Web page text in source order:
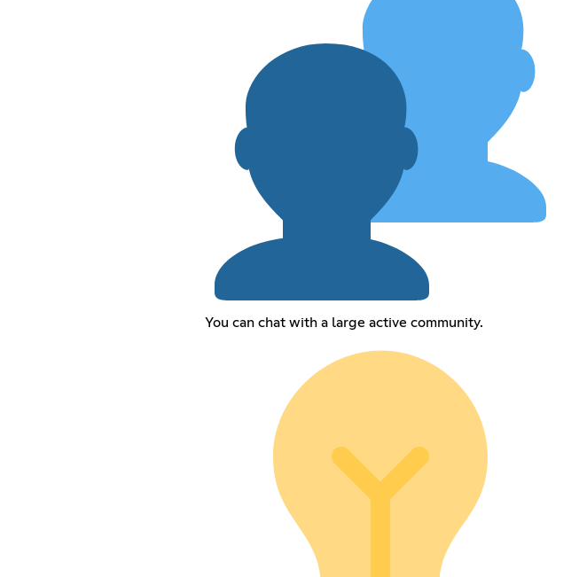
You can chat with a large active community.